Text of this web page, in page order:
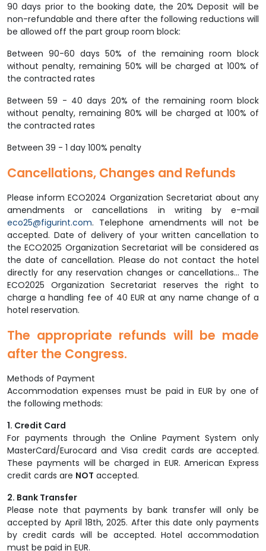
90 days prior to the booking date, the 20% Deposit will be
non-refundable and there after the following reductions will
be allowed off the part group room block:
Between 90-60 days 50% of the remaining room block
without penalty, remaining 50% will be charged at 100% of
the contracted rates
Between 59 - 40 days 20% of the remaining room block
without penalty, remaining 80% will be charged at 100% of
the contracted rates
Between 39 - 1 day 100% penalty
Cancellations, Changes and Refunds
Please inform ECO2024 Organization Secretariat about any
amendments or cancellations in writing by e-mail
eco25@figurint.com. Telephone amendments will not be
accepted. Date of delivery of your written cancellation to
the ECO2025 Organization Secretariat will be considered as
the date of cancellation. Please do not contact the hotel
directly for any reservation changes or cancellations... The
ECO2025 Organization Secretariat reserves the right to
charge a handling fee of 40 EUR at any name change of a
hotel reservation.
The appropriate refunds will be made
after the Congress.
Methods of Payment
Accommodation expenses must be paid in EUR by one of
the following methods:
1. Credit Card
For payments through the Online Payment System only
MasterCard/Eurocard and Visa credit cards are accepted.
These payments will be charged in EUR. American Express
credit cards are NOT accepted.
2. Bank Transfer
Please note that payments by bank transfer will only be
accepted by April 18th, 2025. After this date only payments
by credit cards will be accepted. Hotel accommodation
must be paid in EUR.